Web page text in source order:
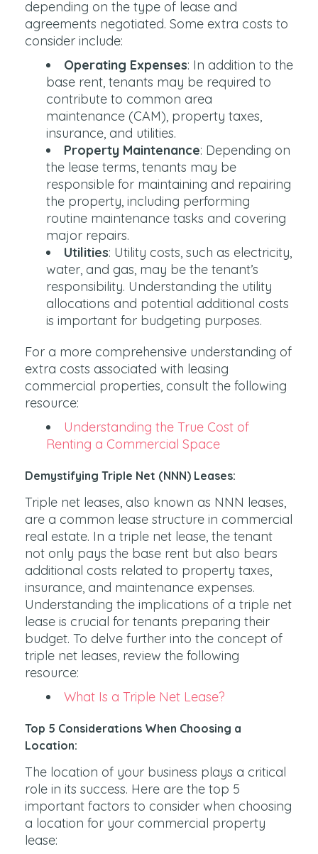
depending on the type of lease and
agreements negotiated. Some extra costs to
consider include:
Operating Expenses: In addition to the
base rent, tenants may be required to
contribute to common area
maintenance (CAM), property taxes,
insurance, and utilities.
Property Maintenance: Depending on
the lease terms, tenants may be
responsible for maintaining and repairing
the property, including performing
routine maintenance tasks and covering
major repairs.
Utilities: Utility costs, such as electricity,
water, and gas, may be the tenant’s
responsibility. Understanding the utility
allocations and potential additional costs
is important for budgeting purposes.
For a more comprehensive understanding of
extra costs associated with leasing
commercial properties, consult the following
resource:
Understanding the True Cost of
Renting a Commercial Space
Demystifying Triple Net (NNN) Leases:
Triple net leases, also known as NNN leases,
are a common lease structure in commercial
real estate. In a triple net lease, the tenant
not only pays the base rent but also bears
additional costs related to property taxes,
insurance, and maintenance expenses.
Understanding the implications of a triple net
lease is crucial for tenants preparing their
budget. To delve further into the concept of
triple net leases, review the following
resource:
What Is a Triple Net Lease?
Top 5 Considerations When Choosing a
Location:
The location of your business plays a critical
role in its success. Here are the top 5
important factors to consider when choosing
a location for your commercial property
lease: